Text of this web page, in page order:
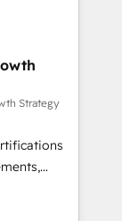
et des
RevOps
et
API,
en
IA,
Strategy
to